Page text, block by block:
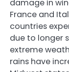
damage in
France and
countries
due to longer
extreme
rains have